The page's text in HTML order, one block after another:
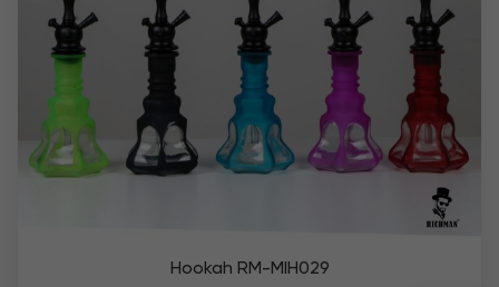
Hookah RM-MIH029